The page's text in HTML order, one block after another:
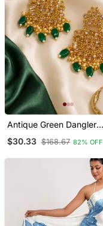
Antique Green Dangler
$30.33 $168.67 82% OFF